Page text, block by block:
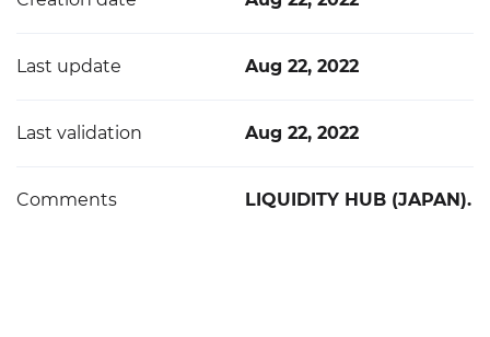
Last update Aug 22, 2022
Last validation Aug 22, 2022
Comments LIQUIDITY HUB (JAPAN).